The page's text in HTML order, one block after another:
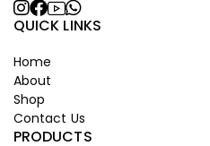
QUICK LINKS
Home
About
Shop
Contact Us
PRODUCTS